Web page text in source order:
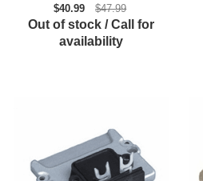
$40.99
$47.99
Out of stock / Call for
availability